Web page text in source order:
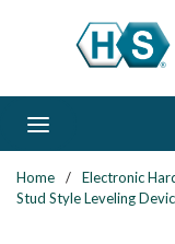
Skip to main
Home / Electronic
Stud Style Leveling